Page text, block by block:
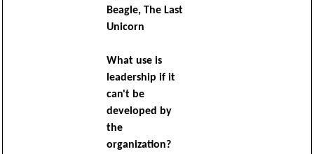
Beagle, The Last
Unicorn
What use is
leadership if it
can't be
developed by
the
organization?